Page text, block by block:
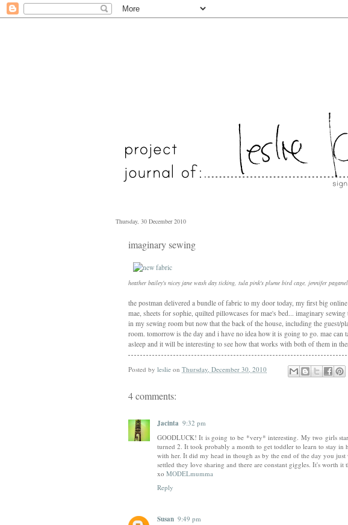
Thursday, 30 December 2010
imaginary sewing
heather bailey's nicey jane wash day ticking, tula pink's plume bird cage, jennifer
the postman delivered a bundle of fabric to my door today, my first big
mae, sheets for sophie, quilted pillowcases for mae's bed... imaginary
in my sewing room but now that the back of the house, including the guest/
room. tomorrow is the day and i have no idea how it is going to go. mae
asleep and it will be interesting to see how that works with both of them in
Posted by leslie on Thursday, December 30, 2010
4 comments:
Jacinta 9:32 pm
GOODLUCK! It is going to be *very* interesting. My two girls
turned 2. It took probably a month to get toddler to learn to stay in
with her. It did my head in though as by the end of the day you
settled they love sharing and there are constant giggles. It's worth it
xo MODELmumma
Reply
Susan 9:49 pm